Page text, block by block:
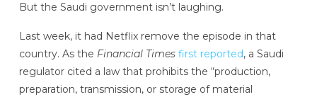
But the Saudi government isn’t laughing.
Last week, it had Netflix remove the episode in that
country. As the Financial Times first reported, a Saudi
regulator cited a law that prohibits the “production,
preparation, transmission, or storage of material